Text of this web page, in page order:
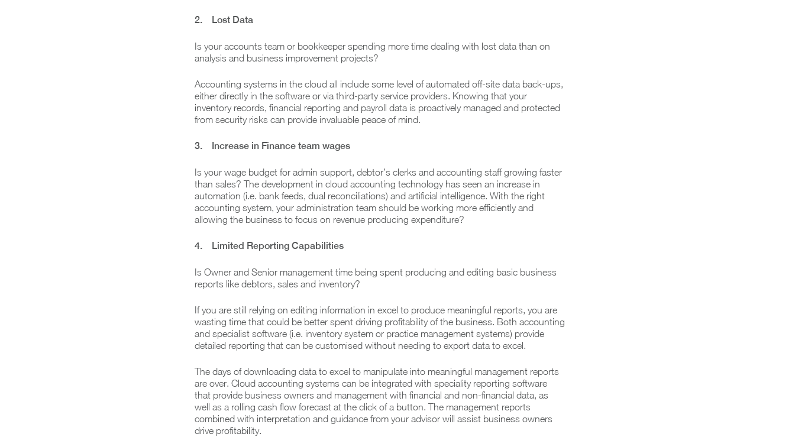
2. Lost Data
Is your accounts team or bookkeeper spending more time dealing with lost data than on
analysis and business improvement projects?
Accounting systems in the cloud all include some level of automated off-site data back-ups,
either directly in the software or via third-party service providers. Knowing that your
inventory records, financial reporting and payroll data is proactively managed and protected
from security risks can provide invaluable peace of mind.
3. Increase in Finance team wages
Is your wage budget for admin support, debtor’s clerks and accounting staff growing faster
than sales? The development in cloud accounting technology has seen an increase in
automation (i.e. bank feeds, dual reconciliations) and artificial intelligence. With the right
accounting system, your administration team should be working more efficiently and
allowing the business to focus on revenue producing expenditure?
4. Limited Reporting Capabilities
Is Owner and Senior management time being spent producing and editing basic business
reports like debtors, sales and inventory?
If you are still relying on editing information in excel to produce meaningful reports, you are
wasting time that could be better spent driving profitability of the business. Both accounting
and specialist software (i.e. inventory system or practice management systems) provide
detailed reporting that can be customised without needing to export data to excel.
The days of downloading data to excel to manipulate into meaningful management reports
are over. Cloud accounting systems can be integrated with speciality reporting software
that provide business owners and management with financial and non-financial data, as
well as a rolling cash flow forecast at the click of a button. The management reports
combined with interpretation and guidance from your advisor will assist business owners
drive profitability.